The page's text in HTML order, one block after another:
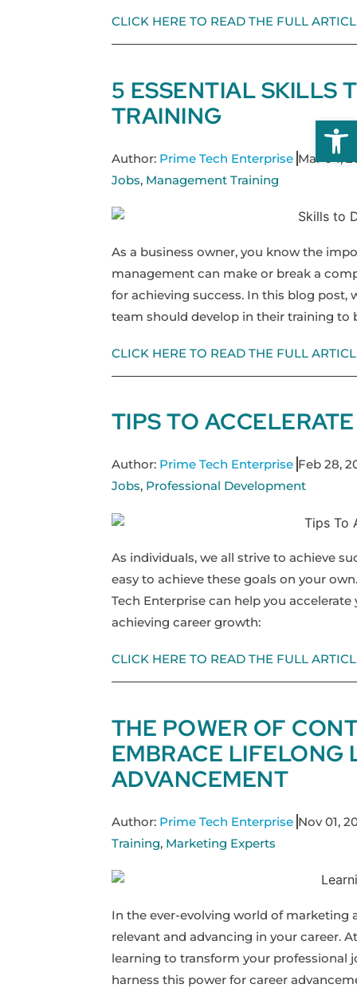
CLICK HERE TO READ THE FULL
5 ESSENTIAL SKILLS
TRAINING
Author:Prime Tech Enterprise Mar 04,
Jobs, Management Training
As a business owner, you know the
management can make or break a
for achieving success. In this blog post,
team should develop in their training to
CLICK HERE TO READ THE FULL
TIPS TO
Author:Prime Tech Enterprise Feb 28,
Jobs, Professional Development
As individuals, we all strive to achieve
easy to achieve these goals on your
Tech Enterprise can help you
achieving career growth:
CLICK HERE TO READ THE FULL
THE POWER OF
EMBRACE LIFELONG
ADVANCEMENT
Author:Prime Tech Enterprise Nov 01,
Training, Marketing Experts
In the ever-evolving world of marketing
relevant and advancing in your career.
learning to transform your professional
harness this power for career